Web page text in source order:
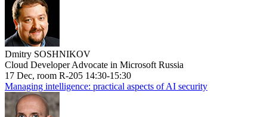
Dmitry SOSHNIKOV
Cloud Developer Advocate in Microsoft Russia
17 Dec, room R-205 14:30-15:30
Managing intelligence: practical aspects of AI security